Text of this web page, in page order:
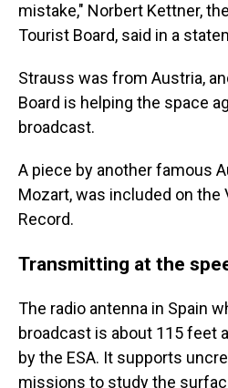
mistake," Norbert Kettner,
Tourist Board, said in a
Strauss was from Austria,
Board is helping the space
broadcast.
A piece by another famous
Mozart, was included on the
Record.
Transmitting at the
The radio antenna in Spain
broadcast is about 115 feet
by the ESA. It supports
missions to study the